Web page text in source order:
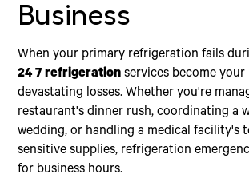
Business
When your primary refrigeration fails
24 7 refrigeration services become
devastating losses. Whether you're
restaurant's dinner rush, coordinating a
wedding, or handling a medical facility's
sensitive supplies, refrigeration
for business hours.